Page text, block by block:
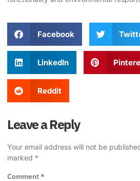
Facebook
LinkedIn
Reddit
Leave a Reply
Your email address will not be
marked *
Comment*